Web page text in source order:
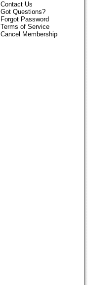
Contact Us
Got Questions?
Forgot Password
Terms of Service
Cancel Membership